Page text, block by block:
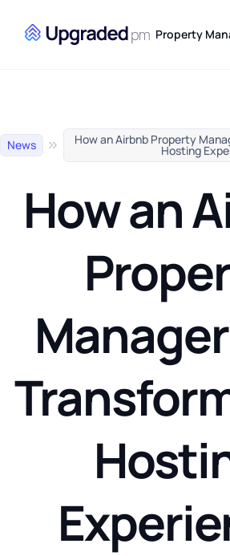
Property
News How an Airbnb Property
Hosting
How an